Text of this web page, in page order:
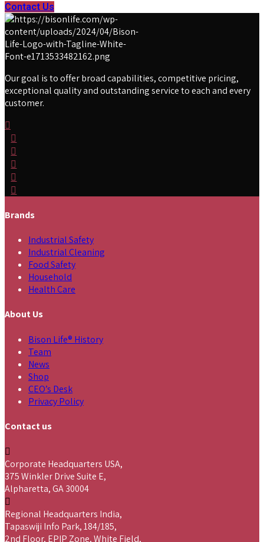
Contact Us
Our goal is to offer broad capabilities, competitive pricing,
exceptional quality and outstanding service to each and every
customer.
Brands
Industrial Safety
Industrial Cleaning
Food Safety
Household
Health Care
About Us
Bison Life® History
Team
News
Shop
CEO’s Desk
Privacy Policy
Contact us
Corporate Headquarters USA,
375 Winkler Drive Suite E,
Alpharetta, GA 30004
Regional Headquarters India,
Tapaswiji Info Park, 184/185,
2nd Floor, EPIP Zone, White Field,